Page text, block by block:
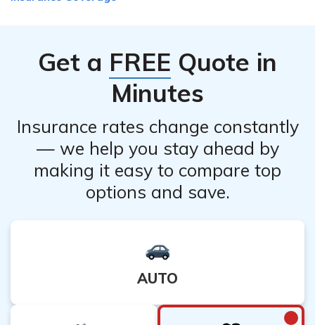
Get a FREE Quote in
Minutes
Insurance rates change constantly
— we help you stay ahead by
making it easy to compare top
options and save.
AUTO